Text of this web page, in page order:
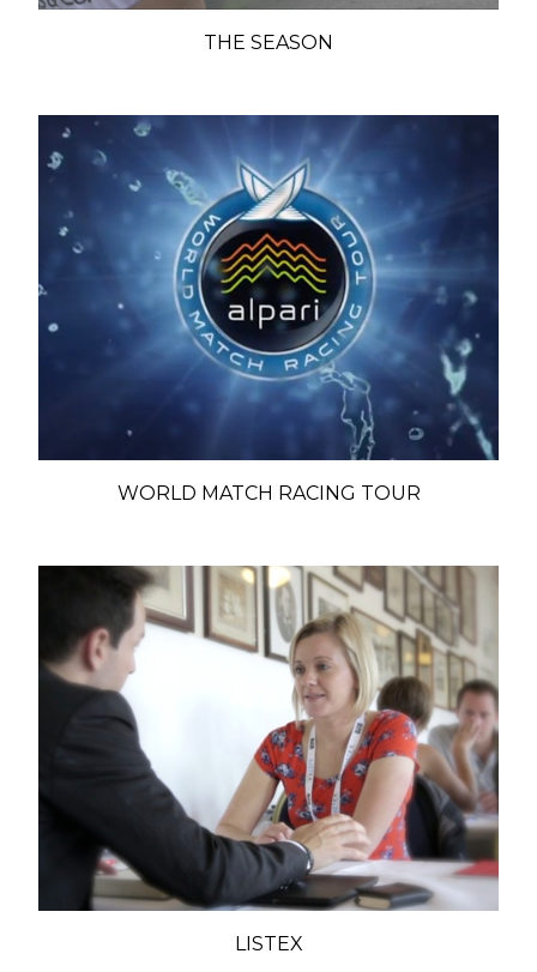
THE SEASON
WORLD MATCH RACING TOUR
LISTEX